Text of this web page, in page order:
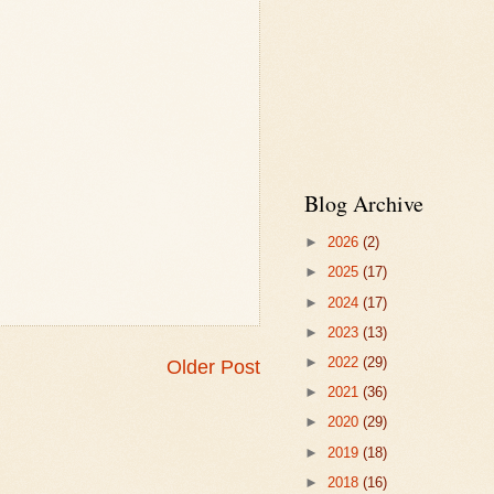
Older Post
Blog Archive
► 2026 (2)
► 2025 (17)
► 2024 (17)
► 2023 (13)
► 2022 (29)
► 2021 (36)
► 2020 (29)
► 2019 (18)
► 2018 (16)